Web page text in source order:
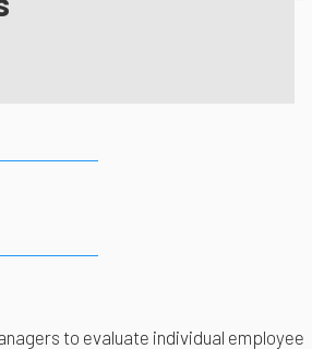
to evaluate individual employee